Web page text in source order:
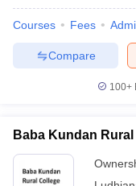
Courses Fees
Compare
100+
Baba Kundan